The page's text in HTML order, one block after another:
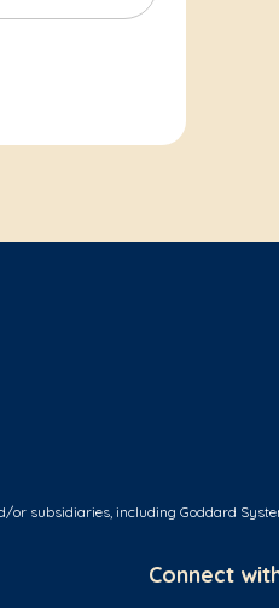
subsidiaries, including Goddard
Connect